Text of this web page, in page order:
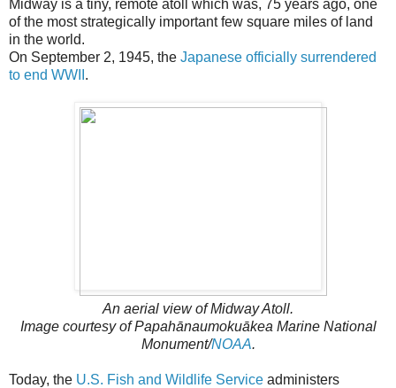
Midway is a tiny, remote atoll which was, 75 years ago, one
of the most strategically important few square miles of land
in the world.
On September 2, 1945, the Japanese officially surrendered
to end WWII .
An aerial view of Midway Atoll.
Image courtesy of Papahānaumokuākea Marine National
Monument/NOAA.
Today, the U.S. Fish and Wildlife Service administers